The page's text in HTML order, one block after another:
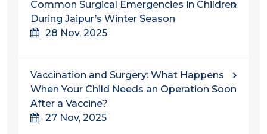
Common Surgical Emergencies in Children
During Jaipur’s Winter Season
28 Nov, 2025
Vaccination and Surgery: What Happens
When Your Child Needs an Operation Soon
After a Vaccine?
27 Nov, 2025